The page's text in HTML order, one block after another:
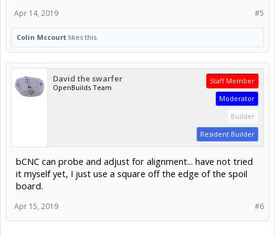
#5
Apr 14, 2019
Colin Mccourt likes this.
David the swarfer
OpenBuilds Team
Staff Member
Moderator
Builder
Resident Builder
bCNC can probe and adjust for alignment... have not tried
it myself yet, I just use a square off the edge of the spoil
board.
#6
Apr 15, 2019